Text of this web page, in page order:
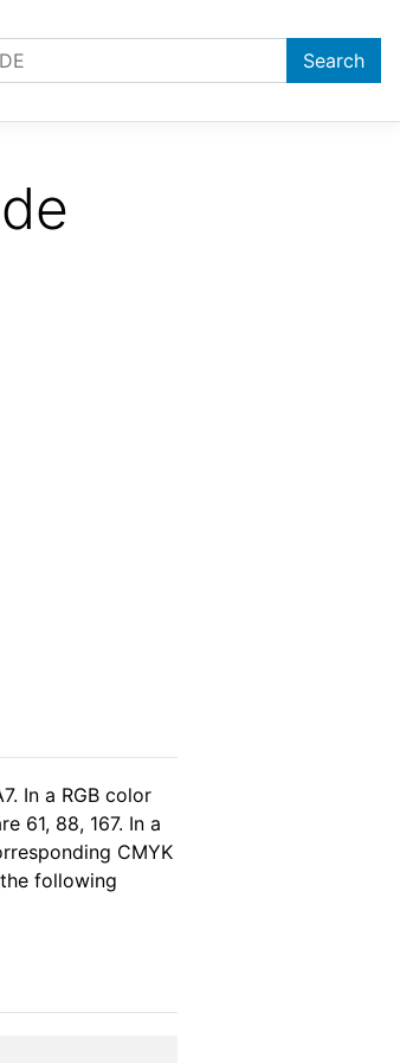
In a RGB color
61, 88, 167. In a
CMYK
following